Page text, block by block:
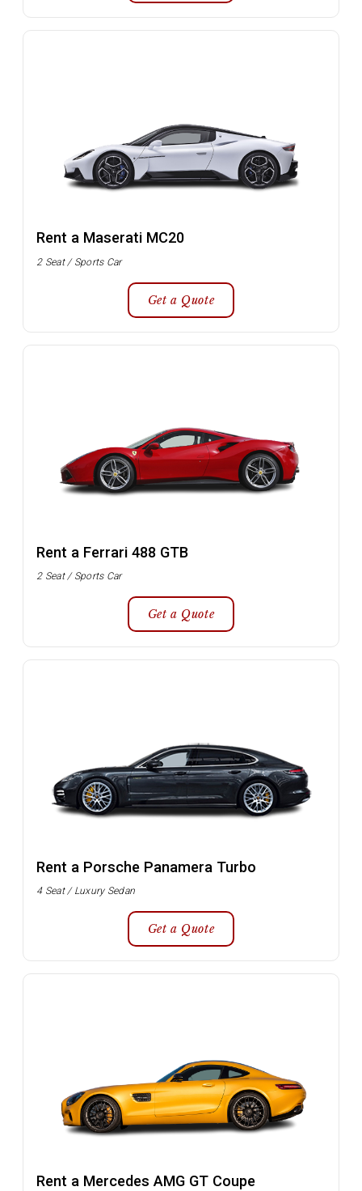
Rent a Maserati MC20
2 Seat / Sports Car
Get a Quote
Rent a Ferrari 488 GTB
2 Seat / Sports Car
Get a Quote
Rent a Porsche Panamera Turbo
4 Seat / Luxury Sedan
Get a Quote
Rent a Mercedes AMG GT Coupe